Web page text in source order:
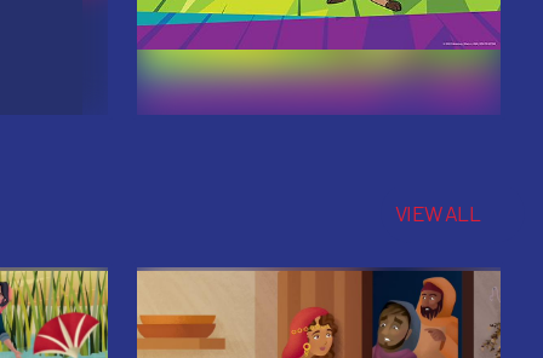
VIEW ALL